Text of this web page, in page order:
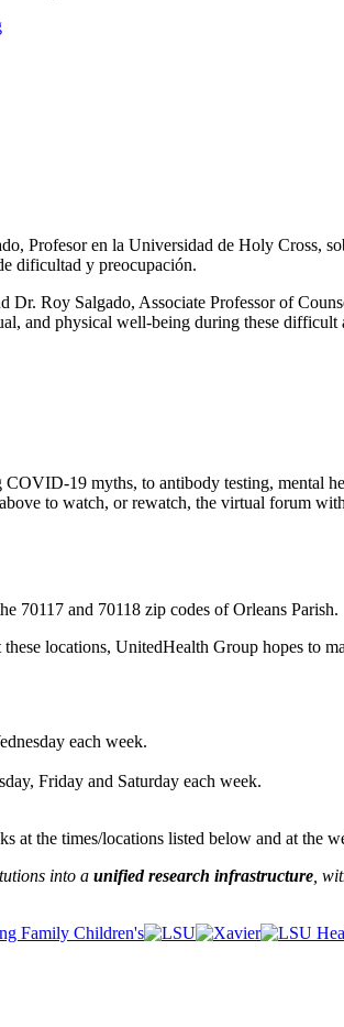
Profesor en la Universidad de Holy Cross,
dificultad y preocupación.
Roy Salgado, Associate Professor of
and physical well-being during these difficult
19 myths, to antibody testing, mental
to watch, or rewatch, the virtual forum
70117 and 70118 zip codes of Orleans Parish.
locations, UnitedHealth Group hopes to
each week.
Friday and Saturday each week.
at the times/locations listed below and at the
into a unified research infrastructure ,